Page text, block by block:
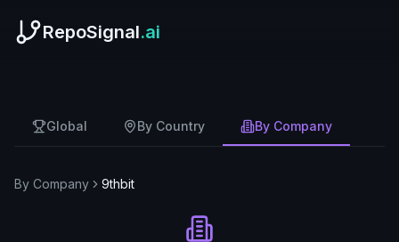
RepoSignal.ai
Global By Country By Company
By Company 9thbit